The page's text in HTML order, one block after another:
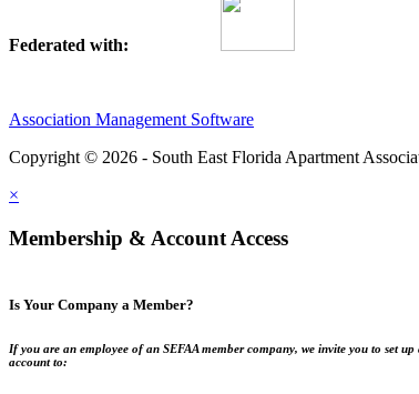
Federated with:
Association Management Software
Copyright © 2026 - South East Florida Apartment
×
Membership & Account Access
Is Your Company a Member?
If you are an employee of an SEFAA member company, we invite you to set
account to: